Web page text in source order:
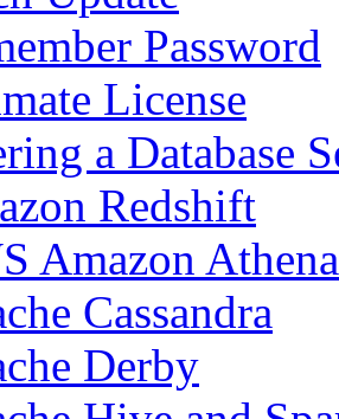
Password
License
a Database
Redshift
Amazon Athena
Cassandra
Derby